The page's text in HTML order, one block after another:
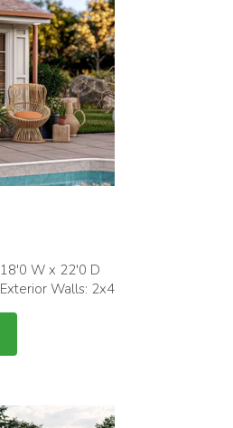
18'0 W x 22'0 D
Exterior Walls: 2x4